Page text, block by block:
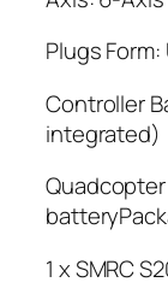
Plugs Form:
Controller
integrated)
1 x SMRC